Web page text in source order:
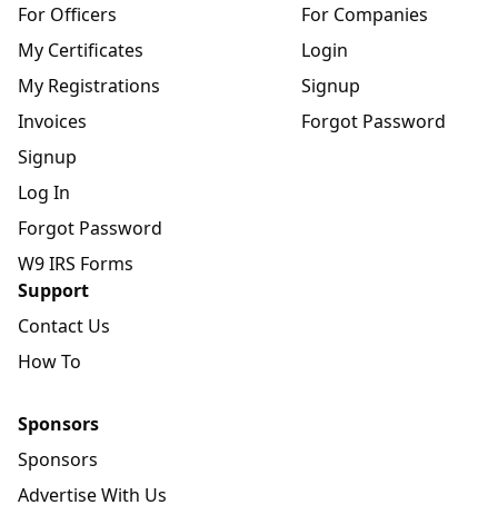
For Officers
My Certificates
My Registrations
Invoices
Signup
Log In
Forgot Password
W9 IRS Forms
For Companies
Login
Signup
Forgot Password
Support
Contact Us
How To
Sponsors
Sponsors
Advertise With Us